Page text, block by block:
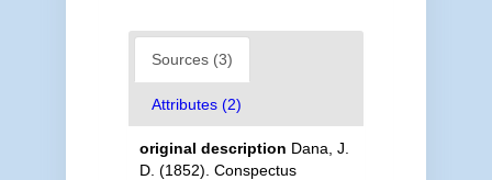
Sources (3)
Attributes (2)
original description Dana, J.
D. (1852). Conspectus